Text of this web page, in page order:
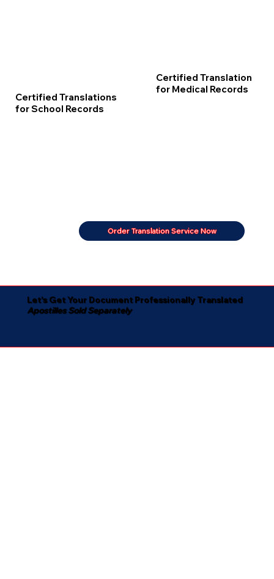
Certified Translations
for School Records
Certified Translation
for Medical Records
Order Translation Service Now
Let's Get Your Document Professionally Translated
Apostilles Sold Separately